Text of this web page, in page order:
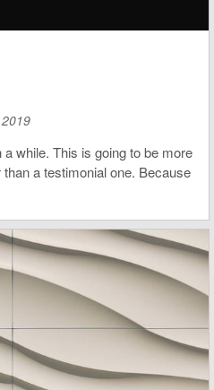
a while. This is going to be more
a testimonial one. Because